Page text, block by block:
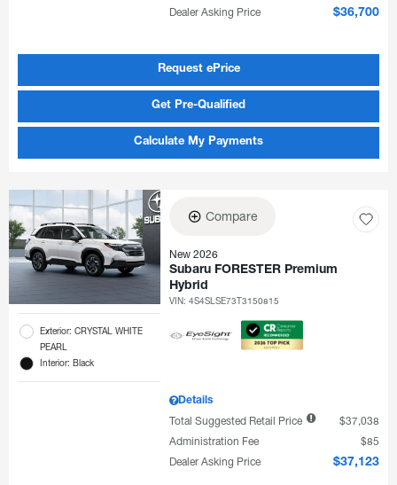
Dealer Asking Price
$36,700
Request ePrice
Get Pre-Qualified
Calculate My Payments
Exterior: CRYSTAL WHITE
PEARL
Interior: Black
Compare
New 2026
Subaru FORESTER Premium
Hybrid
VIN:4S4SLSE73T3150815
Details
Total Suggested Retail Price
$37,038
Administration Fee
$85
Dealer Asking Price
$37,123